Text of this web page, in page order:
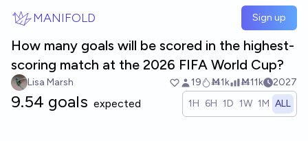
MANIFOLD Sign up
How many goals will be scored in the highest-
scoring match at the 2026 FIFA World Cup?
Lisa Marsh 19 Ṁ1k Ṁ11k 2027
9.54 goals expected 1H 6H 1D 1W 1M ALL